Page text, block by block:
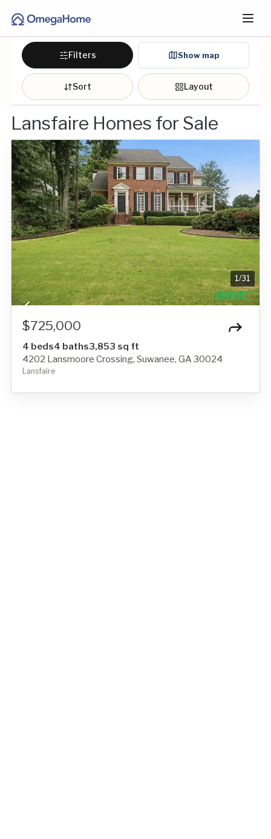
Filters Show map
Sort Layout
Lansfaire Homes for Sale
1/31
$725,000
4 beds4 baths3,853 sq ft
4202 Lansmoore Crossing, Suwanee, GA 30024
Lansfaire